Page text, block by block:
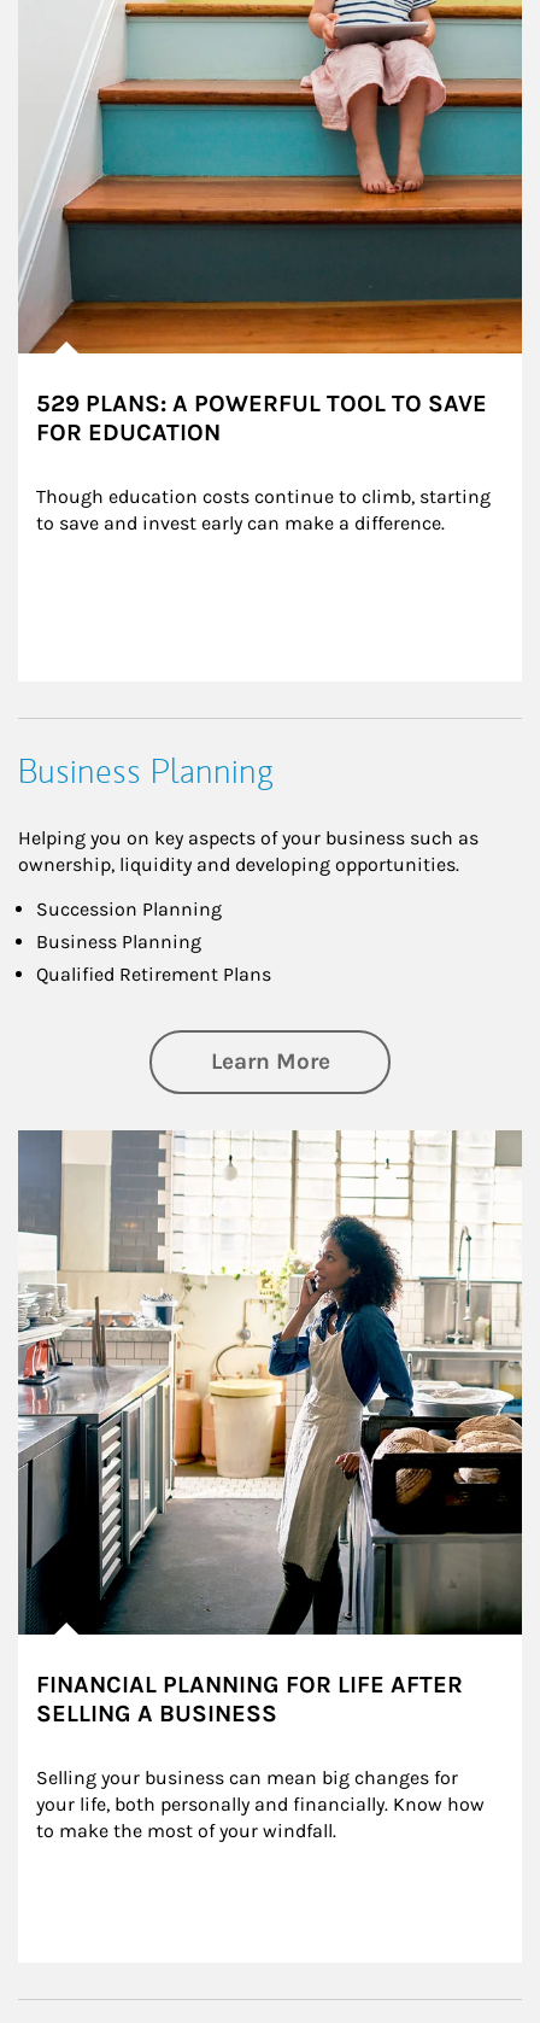
529 PLANS: A POWERFUL TOOL TO SAVE
FOR EDUCATION
Though education costs continue to climb, starting
to save and invest early can make a difference.
Business Planning
Helping you on key aspects of your business such as
ownership, liquidity and developing opportunities.
Succession Planning
Business Planning
Qualified Retirement Plans
Learn Moreabout Business
Article Image
FINANCIAL PLANNING FOR LIFE AFTER
SELLING A BUSINESS
Selling your business can mean big changes for
your life, both personally and financially. Know how
to make the most of your windfall.